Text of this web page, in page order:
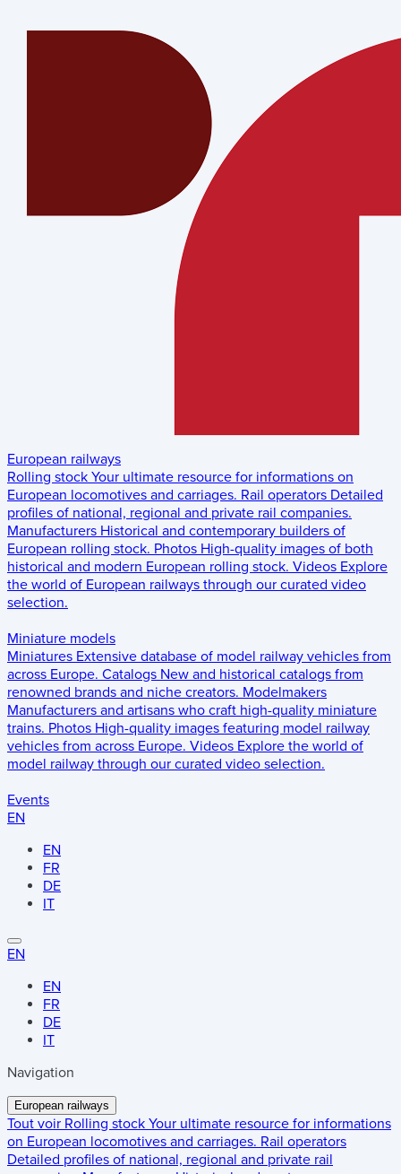
European railways
Rolling stock Your ultimate resource for informations on
European locomotives and carriages. Rail operators Detailed
profiles of national, regional and private rail companies.
Manufacturers Historical and contemporary builders of
European rolling stock. Photos High-quality images of both
historical and modern European rolling stock. Videos Explore
the world of European railways through our curated video
selection.
Miniature models
Miniatures Extensive database of model railway vehicles from
across Europe. Catalogs New and historical catalogs from
renowned brands and niche creators. Modelmakers
Manufacturers and artisans who craft high-quality miniature
trains. Photos High-quality images featuring model railway
vehicles from across Europe. Videos Explore the world of
model railway through our curated video selection.
Events
EN
EN
FR
DE
IT
EN
EN
FR
DE
IT
Navigation
European railways
Tout voir Rolling stock Your ultimate resource for informations
on European locomotives and carriages. Rail operators
Detailed profiles of national, regional and private rail